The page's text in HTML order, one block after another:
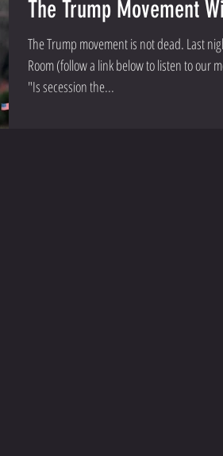
The Trump Movement
The Trump movement is not dead. Last
Room (follow a link below to listen to our
"Is secession the...